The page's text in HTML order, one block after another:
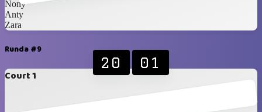
Nony
Anty
Zara
Runda #9
Court 1
20 01